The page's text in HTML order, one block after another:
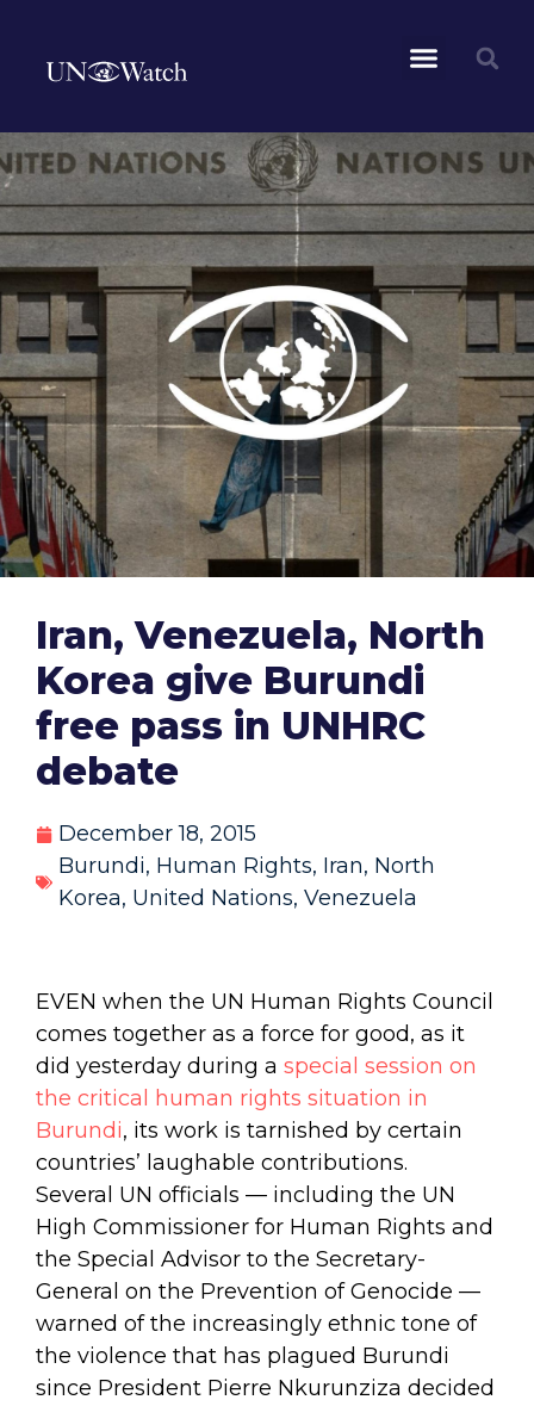
Iran, Venezuela, North
Korea give Burundi
free pass in UNHRC
debate
December 18, 2015
Burundi, Human Rights, Iran, North
Korea, United Nations, Venezuela
EVEN when the UN Human Rights Council
comes together as a force for good, as it
did yesterday during a special session on
the critical human rights situation in
Burundi, its work is tarnished by certain
countries’ laughable contributions.
Several UN officials — including the UN
High Commissioner for Human Rights and
the Special Advisor to the Secretary-
General on the Prevention of Genocide —
warned of the increasingly ethnic tone of
the violence that has plagued Burundi
since President Pierre Nkurunziza decided